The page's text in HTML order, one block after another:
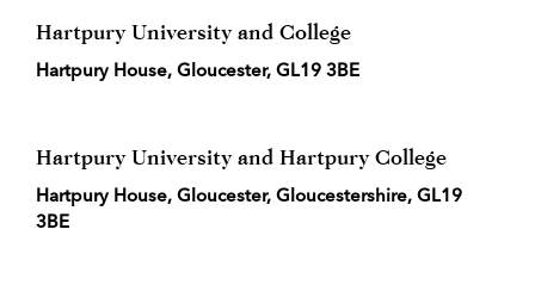
Hartpury University and College
Hartpury House, Gloucester, GL19 3BE
Hartpury University and Hartpury College
Hartpury House, Gloucester, Gloucestershire, GL19
3BE